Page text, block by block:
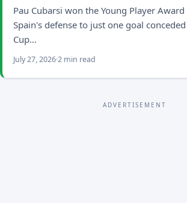
Pau Cubarsi won the Young Player
Spain's defense to just one goal
Cup…
July 27, 20262 min read
ADVERTISEMENT